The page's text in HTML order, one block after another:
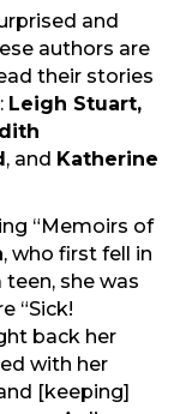
and
authors are
their stories
Leigh Stuart,
, and Katherine
“Memoirs of
, who first fell in
she was
“Sick!
back her
with her
[keeping]